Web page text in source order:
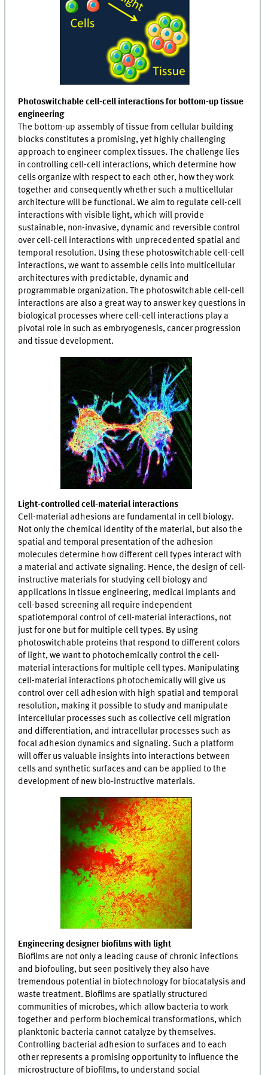
Photoswitchable cell-cell interactions for bottom-up tissue
engineering
The bottom-up assembly of tissue from cellular building
blocks constitutes a promising, yet highly challenging
approach to engineer complex tissues. The challenge lies
in controlling cell-cell interactions, which determine how
cells organize with respect to each other, how they work
together and consequently whether such a multicellular
architecture will be functional. We aim to regulate cell-cell
interactions with visible light, which will provide
sustainable, non-invasive, dynamic and reversible control
over cell-cell interactions with unprecedented spatial and
temporal resolution. Using these photoswitchable cell-cell
interactions, we want to assemble cells into multicellular
architectures with predictable, dynamic and
programmable organization. The photoswitchable cell-cell
interactions are also a great way to answer key questions in
biological processes where cell-cell interactions play a
pivotal role in such as embryogenesis, cancer progression
and tissue development.
Light-controlled cell-material interactions
Cell-material adhesions are fundamental in cell biology.
Not only the chemical identity of the material, but also the
spatial and temporal presentation of the adhesion
molecules determine how different cell types interact with
a material and activate signaling. Hence, the design of cell-
instructive materials for studying cell biology and
applications in tissue engineering, medical implants and
cell-based screening all require independent
spatiotemporal control of cell-material interactions, not
just for one but for multiple cell types. By using
photoswitchable proteins that respond to different colors
of light, we want to photochemically control the cell-
material interactions for multiple cell types. Manipulating
cell-material interactions photochemically will give us
control over cell adhesion with high spatial and temporal
resolution, making it possible to study and manipulate
intercellular processes such as collective cell migration
and differentiation, and intracellular processes such as
focal adhesion dynamics and signaling. Such a platform
will offer us valuable insights into interactions between
cells and synthetic surfaces and can be applied to the
development of new bio-instructive materials.
Engineering designer biofilms with light
Biofilms are not only a leading cause of chronic infections
and biofouling, but seen positively they also have
tremendous potential in biotechnology for biocatalysis and
waste treatment. Biofilms are spatially structured
communities of microbes, which allow bacteria to work
together and perform biochemical transformations, which
planktonic bacteria cannot catalyze by themselves.
Controlling bacterial adhesion to surfaces and to each
other represents a promising opportunity to influence the
microstructure of biofilms, to understand social